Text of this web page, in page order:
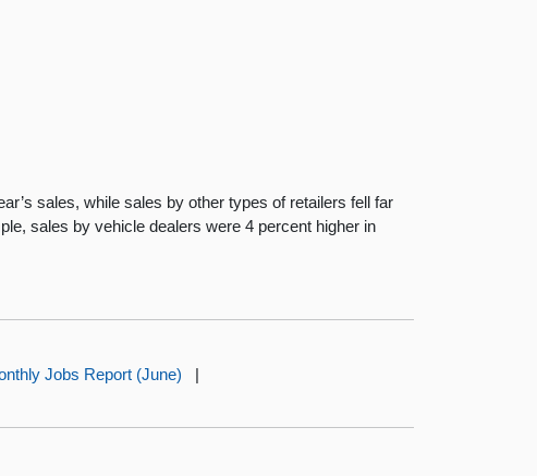
sales, while sales by other types of retailers fell far
sales by vehicle dealers were 4 percent higher in
Jobs Report (June)
|